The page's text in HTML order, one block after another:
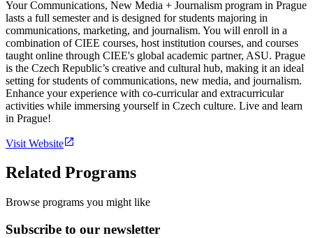
Your Communications, New Media + Journalism program in Prague
lasts a full semester and is designed for students majoring in
communications, marketing, and journalism. You will enroll in a
combination of CIEE courses, host institution courses, and courses
taught online through CIEE's global academic partner, ASU. Prague
is the Czech Republic’s creative and cultural hub, making it an ideal
setting for students of communications, new media, and journalism.
Enhance your experience with co-curricular and extracurricular
activities while immersing yourself in Czech culture. Live and learn
in Prague!
Visit Website
Related Programs
Browse programs you might like
Subscribe to our newsletter